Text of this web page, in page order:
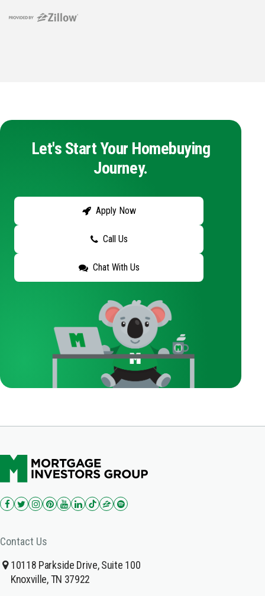
Let's Start Your Homebuying
Journey.
Apply Now
Call Us
Chat With Us
Contact Us
10118 Parkside Drive, Suite 100
Knoxville, TN 37922